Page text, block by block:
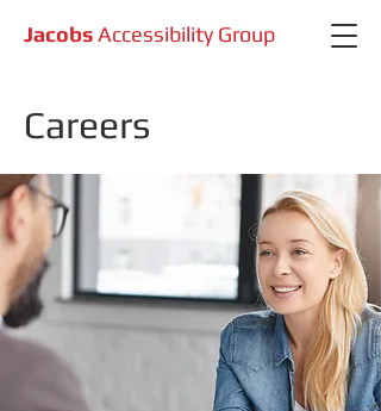
JacobsAccessibility Group
Careers